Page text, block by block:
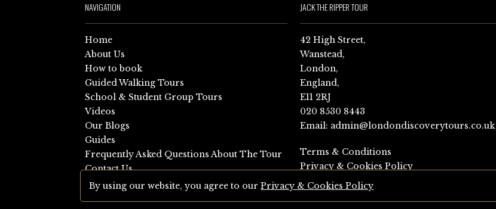
NAVIGATION
Home
About Us
How to book
Guided Walking Tours
School & Student Group Tours
Videos
Our Blogs
Guides
Frequently Asked Questions About The Tour
Contact Us
Sitemap
JACK THE RIPPER TOUR
42 High Street,
Wanstead,
London,
England,
E11 2RJ
020 8530 8443
Email: admin@londondiscoverytours.co.uk
Terms & Conditions
Privacy & Cookies Policy
By using our website, you agree to ourPrivacy & Cookies Policy